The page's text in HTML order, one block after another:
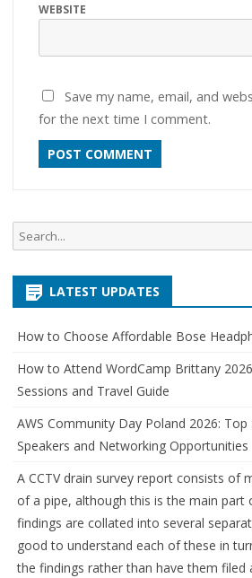
WEBSITE
Save my name, email, and
for the next time I comment.
Search
for:
LATEST UPDATES
How to Choose Affordable Bose
How to Attend WordCamp Brittany
Sessions and Travel Guide
AWS Community Day Poland 2026: Top
Speakers and Networking Opportunities
A CCTV drain survey report consists of
of a pipe, although this is the main part
findings are collated into several
good to understand each of these in
the findings rather than have them filed